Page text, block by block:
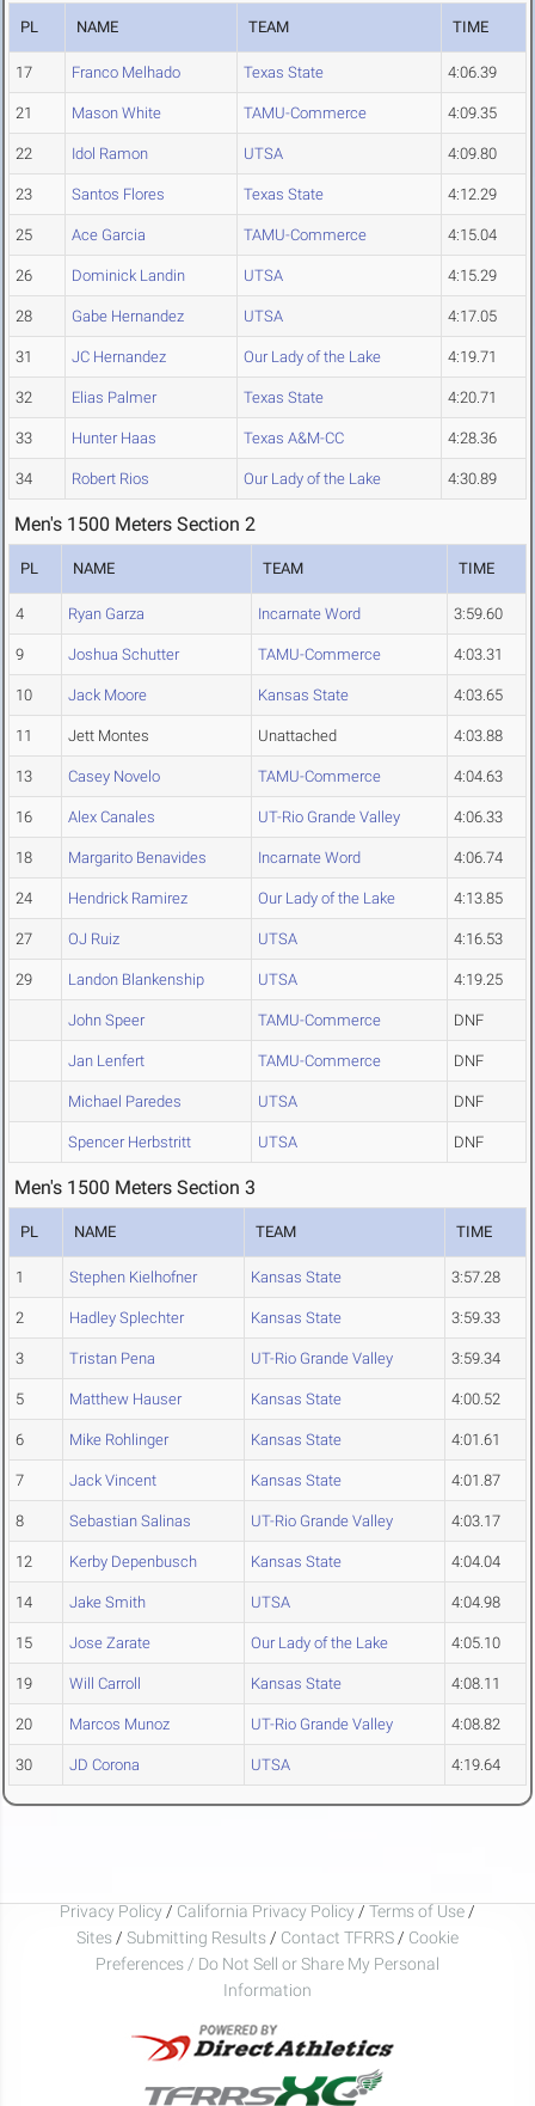
PL NAME TEAM TIME
17 Franco Melhado Texas State 4:06.39
21 Mason White TAMU-Commerce 4:09.35
22 Idol Ramon UTSA 4:09.80
23 Santos Flores Texas State 4:12.29
25 Ace Garcia TAMU-Commerce 4:15.04
26 Dominick Landin UTSA 4:15.29
28 Gabe Hernandez UTSA 4:17.05
31 JC Hernandez Our Lady of the Lake 4:19.71
32 Elias Palmer Texas State 4:20.71
33 Hunter Haas Texas A&M-CC 4:28.36
34 Robert Rios Our Lady of the Lake 4:30.89
Men's 1500 Meters Section 2
PL NAME TEAM TIME
4 Ryan Garza Incarnate Word 3:59.60
9 Joshua Schutter TAMU-Commerce 4:03.31
10 Jack Moore Kansas State 4:03.65
11 Jett Montes Unattached 4:03.88
13 Casey Novelo TAMU-Commerce 4:04.63
16 Alex Canales UT-Rio Grande Valley 4:06.33
18 Margarito Benavides Incarnate Word 4:06.74
24 Hendrick Ramirez Our Lady of the Lake 4:13.85
27 OJ Ruiz UTSA 4:16.53
29 Landon Blankenship UTSA 4:19.25
John Speer TAMU-Commerce DNF
Jan Lenfert TAMU-Commerce DNF
Michael Paredes UTSA DNF
Spencer Herbstritt UTSA DNF
Men's 1500 Meters Section 3
PL NAME TEAM TIME
1 Stephen Kielhofner Kansas State 3:57.28
2 Hadley Splechter Kansas State 3:59.33
3 Tristan Pena UT-Rio Grande Valley 3:59.34
5 Matthew Hauser Kansas State 4:00.52
6 Mike Rohlinger Kansas State 4:01.61
7 Jack Vincent Kansas State 4:01.87
8 Sebastian Salinas UT-Rio Grande Valley 4:03.17
12 Kerby Depenbusch Kansas State 4:04.04
14 Jake Smith UTSA 4:04.98
15 Jose Zarate Our Lady of the Lake 4:05.10
19 Will Carroll Kansas State 4:08.11
20 Marcos Munoz UT-Rio Grande Valley 4:08.82
30 JD Corona UTSA 4:19.64
Privacy Policy / California Privacy Policy / Terms of Use /
Sites / Submitting Results / Contact TFRRS / Cookie
Preferences / Do Not Sell or Share My Personal
Information